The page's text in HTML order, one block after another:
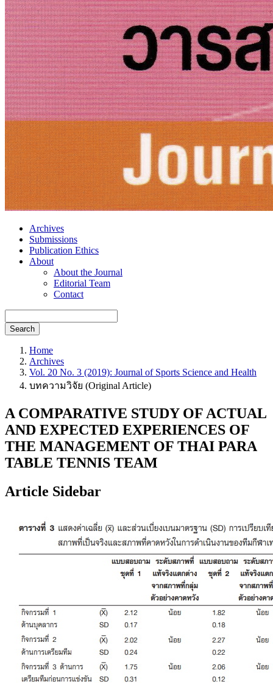
Archives
Submissions
Publication Ethics
About
About the Journal
Editorial Team
Contact
Search
Home
Archives
Vol. 20 No. 3 (2019): Journal of Sports Science and Health
บทความวิจัย (Original Article)
A COMPARATIVE STUDY OF ACTUAL
AND EXPECTED EXPERIENCES OF
THE MANAGEMENT OF THAI PARA
TABLE TENNIS TEAM
Article Sidebar